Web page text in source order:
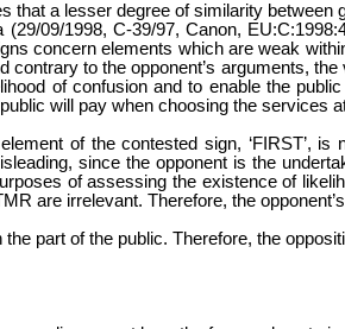
that a lesser degree of similarity
09/1998, C-39/97, Canon,
concern elements which are weak
to the opponent’s arguments,
of confusion and to enable the
will pay when choosing the services
of the contested sign, ‘FIRST’, is
since the opponent is the
of assessing the existence of
are irrelevant. Therefore, the
part of the public. Therefore, the